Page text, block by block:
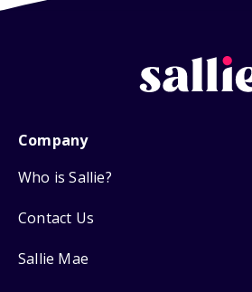
Company
Who is Sallie?
Contact Us
Sallie Mae